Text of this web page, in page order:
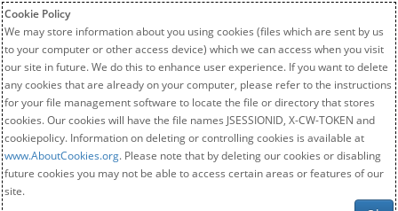
Cookie Policy
We may store information about you using cookies (files which are sent by us
to your computer or other access device) which we can access when you visit
our site in future. We do this to enhance user experience. If you want to delete
any cookies that are already on your computer, please refer to the instructions
for your file management software to locate the file or directory that stores
cookies. Our cookies will have the file names JSESSIONID, X-CW-TOKEN and
cookiepolicy. Information on deleting or controlling cookies is available at
www.AboutCookies.org. Please note that by deleting our cookies or disabling
future cookies you may not be able to access certain areas or features of our
site.